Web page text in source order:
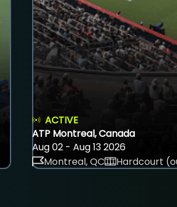
ACTIVE
ATP Montreal, Canada
Aug 02 - Aug 13 2026
Montreal, QC
Hardcourt